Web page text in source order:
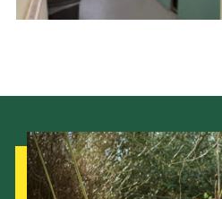
Home
Venue Hire
Christmas Tree Collection